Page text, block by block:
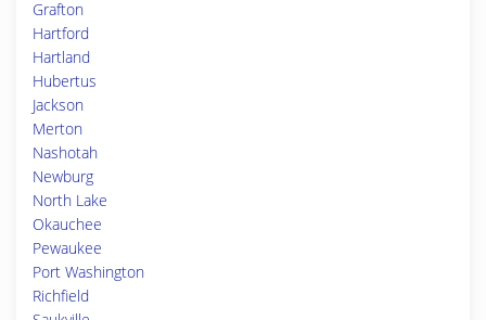
Grafton
Hartford
Hartland
Hubertus
Jackson
Merton
Nashotah
Newburg
North Lake
Okauchee
Pewaukee
Port Washington
Richfield